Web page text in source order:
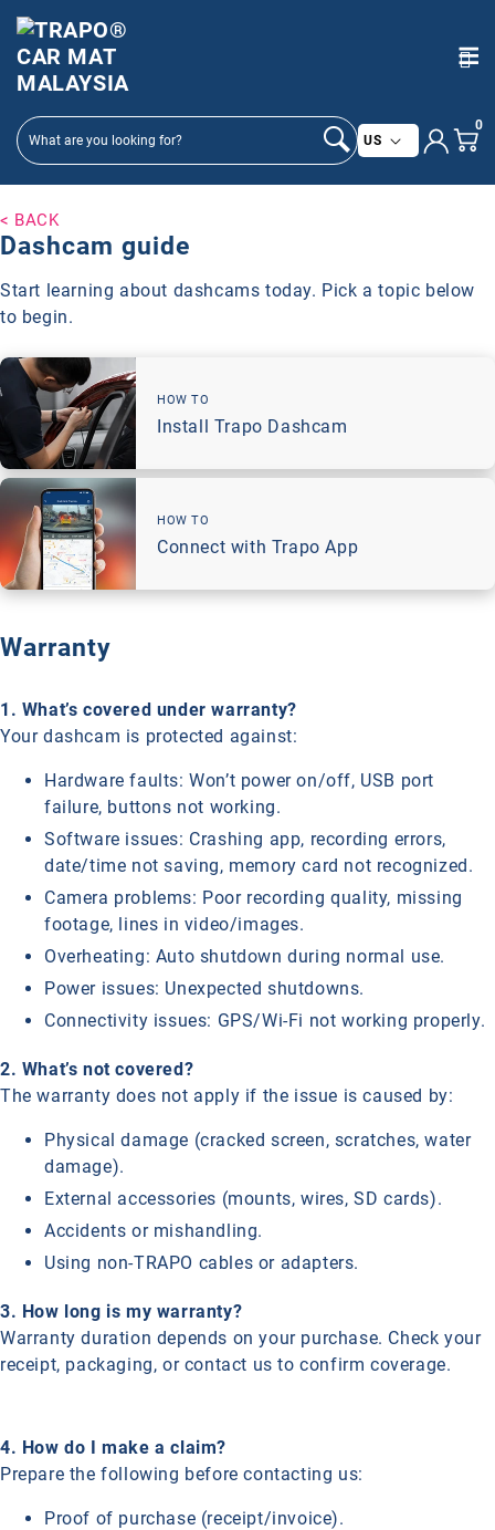
SKIP TO
CONTENT
C
o
u
y
n
US
0
< BACK
Dashcam guide
Start learning about dashcams today. Pick a topic below
to begin.
HOW TO
Install Trapo Dashcam
HOW TO
Connect with Trapo App
Warranty
1. What’s covered under warranty?
Your dashcam is protected against:
Hardware faults: Won’t power on/off, USB port
failure, buttons not working.
Software issues: Crashing app, recording errors,
date/time not saving, memory card not recognized.
Camera problems: Poor recording quality, missing
footage, lines in video/images.
Overheating: Auto shutdown during normal use.
Power issues: Unexpected shutdowns.
Connectivity issues: GPS/Wi-Fi not working properly.
2. What’s not covered?
The warranty does not apply if the issue is caused by:
Physical damage (cracked screen, scratches, water
damage).
External accessories (mounts, wires, SD cards).
Accidents or mishandling.
Using non-TRAPO cables or adapters.
3. How long is my warranty?
Warranty duration depends on your purchase. Check your
receipt, packaging, or contact us to confirm coverage.
4. How do I make a claim?
Prepare the following before contacting us:
Proof of purchase (receipt/invoice).